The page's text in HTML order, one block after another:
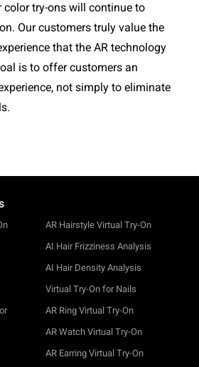
color try-ons will continue to
Our customers truly value the
that the AR technology
is to offer customers an
not simply to eliminate
AR Hairstyle Virtual Try-On
AI Hair Frizziness Analysis
AI Hair Density Analysis
Virtual Try-On for Nails
AR Ring Virtual Try-On
AR Watch Virtual Try-On
AR Earring Virtual Try-On